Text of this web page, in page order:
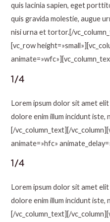
quis lacinia sapien, eget
quis gravida molestie, augue
nisi urna et tortor.[/
[vc_row
1/4
Lorem ipsum dolor sit amet
dolore enim illum incidunt iste,
[/vc_column_text][/
animate=»hfc»
1/4
Lorem ipsum dolor sit amet
dolore enim illum incidunt iste,
[/vc_column_text][/